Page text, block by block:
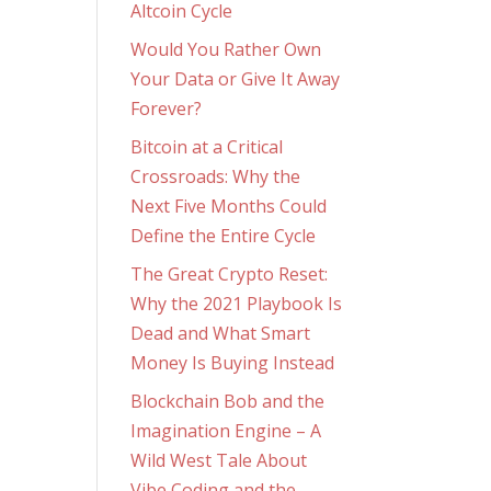
Altcoin Cycle
Would You Rather Own
Your Data or Give It Away
Forever?
Bitcoin at a Critical
Crossroads: Why the
Next Five Months Could
Define the Entire Cycle
The Great Crypto Reset:
Why the 2021 Playbook Is
Dead and What Smart
Money Is Buying Instead
Blockchain Bob and the
Imagination Engine – A
Wild West Tale About